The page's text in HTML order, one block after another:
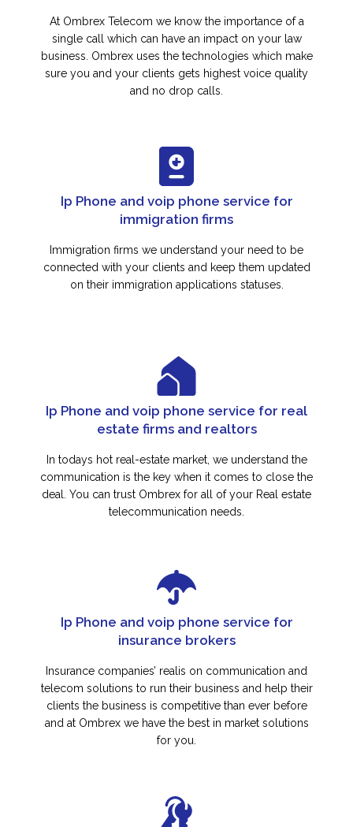
At Ombrex Telecom we know the importance of a
single call which can have an impact on your law
business. Ombrex uses the technologies which make
sure you and your clients gets highest voice quality
and no drop calls.
Ip Phone and voip phone service for
immigration firms
Immigration firms we understand your need to be
connected with your clients and keep them updated
on their immigration applications statuses.
Ip Phone and voip phone service for real
estate firms and realtors
In todays hot real-estate market, we understand the
communication is the key when it comes to close the
deal. You can trust Ombrex for all of your Real estate
telecommunication needs.
Ip Phone and voip phone service for
insurance brokers
Insurance companies’ realis on communication and
telecom solutions to run their business and help their
clients the business is competitive than ever before
and at Ombrex we have the best in market solutions
for you.